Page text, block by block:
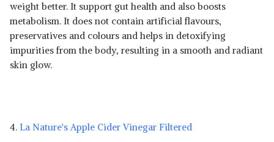
weight better. It support gut health and also boosts
metabolism. It does not contain artificial flavours,
preservatives and colours and helps in detoxifying
impurities from the body, resulting in a smooth and radiant
skin glow.
4. La Nature's Apple Cider Vinegar Filtered